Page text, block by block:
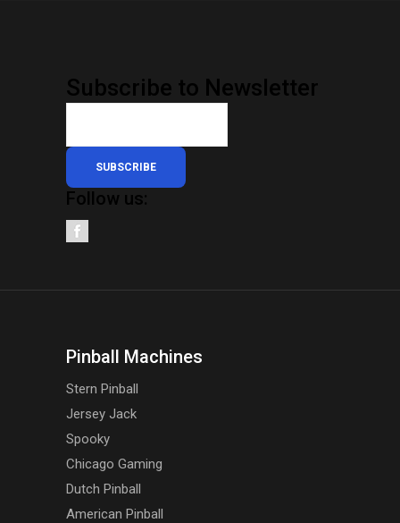
Subscribe to Newsletter
SUBSCRIBE
Follow us:
Pinball Machines
Stern Pinball
Jersey Jack
Spooky
Chicago Gaming
Dutch Pinball
American Pinball